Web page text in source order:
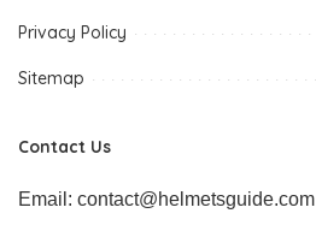
Privacy Policy
Sitemap
Contact Us
Email: contact@helmetsguide.com